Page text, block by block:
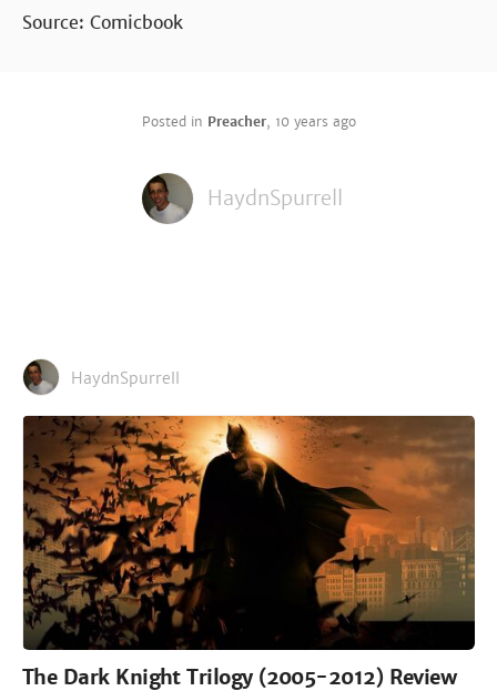
Source: Comicbook
Posted in Preacher, 10 years ago
HaydnSpurrell
HaydnSpurrell
The Dark Knight Trilogy (2005-2012) Review